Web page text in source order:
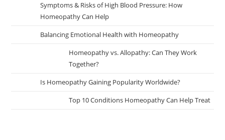
Symptoms & Risks of High Blood Pressure: How
Homeopathy Can Help
Balancing Emotional Health with Homeopathy
Homeopathy vs. Allopathy: Can They Work
Together?
Is Homeopathy Gaining Popularity Worldwide?
Top 10 Conditions Homeopathy Can Help Treat